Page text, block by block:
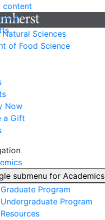
content
of
Sciences
of Food Science
Now
a Gift
submenu for Academics
Graduate Program
Undergraduate Program
Resources